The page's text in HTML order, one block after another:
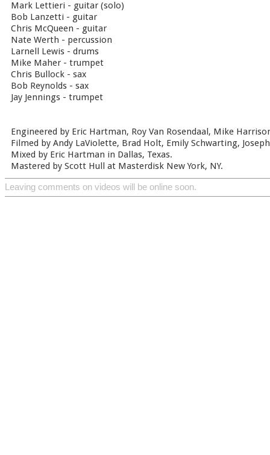
Mark Lettieri - guitar (solo)
Bob Lanzetti - guitar
Chris McQueen - guitar
Nate Werth - percussion
Larnell Lewis - drums
Mike Maher - trumpet
Chris Bullock - sax
Bob Reynolds - sax
Jay Jennings - trumpet
Engineered by Eric Hartman, Roy Van Rosendaal, Mike
Filmed by Andy LaViolette, Brad Holt, Emily Schwarting,
Mixed by Eric Hartman in Dallas, Texas.
Mastered by Scott Hull at Masterdisk New York, NY.
Leaving comments on videos will be online soon.